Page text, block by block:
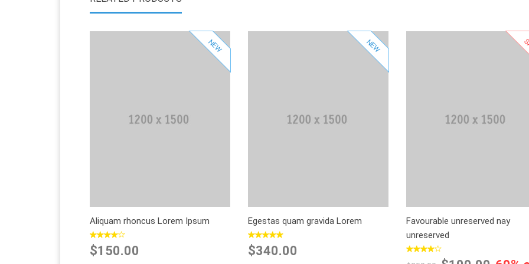
Sold Out
NEW
Aliquam rhoncus Lorem Ipsum
$150.00
Add to Cart
NEW
Egestas quam gravida Lorem
$340.00
Select Options
Favourable unreserved nay
unreserved